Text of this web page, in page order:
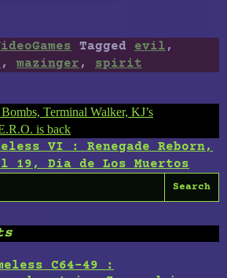
Tagged evil ,
, mazinger , spirit
Terminal Walker, KJ’s
is back
VI : Renegade Reborn,
19, Dia de Los Muertos
C64-49 :